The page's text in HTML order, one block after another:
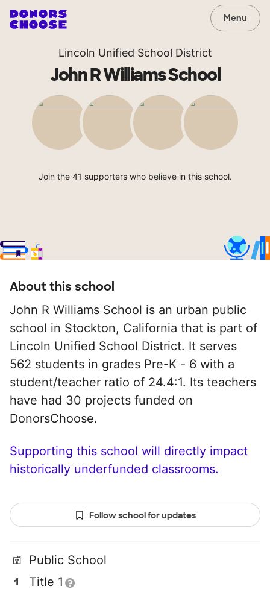
Menu
Lincoln Unified School District
John R Williams School
Join the 41 supporters who believe in this school.
About this school
John R Williams School is an urban public
school in Stockton, California that is part of
Lincoln Unified School District. It serves
562 students in grades Pre-K - 6 with a
student/teacher ratio of 24.4:1. Its teachers
have had 30 projects funded on
DonorsChoose.
Supporting this school will directly impact
historically underfunded classrooms.
Follow school for updates
Public School
Title 1